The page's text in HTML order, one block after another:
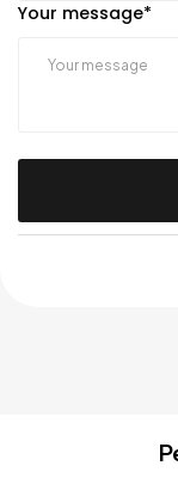
Your message*